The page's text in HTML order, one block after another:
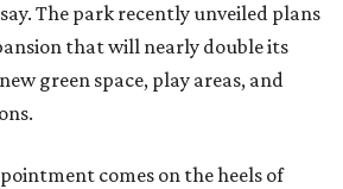
The park recently unveiled plans
that will nearly double its
green space, play areas, and
comes on the heels of